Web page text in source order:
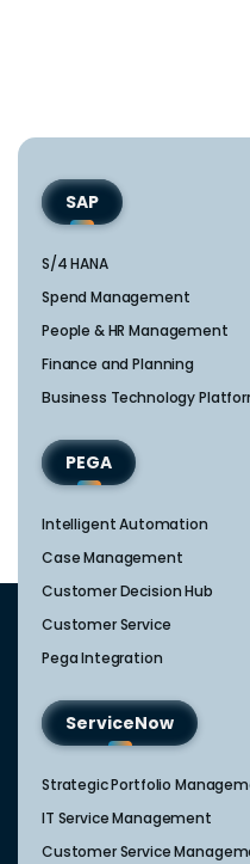
SAP
S/4 HANA
Spend Management
People & HR Management
Finance and Planning
Business Technology
PEGA
Intelligent Automation
Case Management
Customer Decision Hub
Customer Service
Pega Integration
ServiceNow
Strategic Portfolio
IT Service Management​
Customer Service